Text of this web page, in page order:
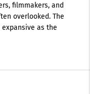
filmmakers, and
overlooked. The
as the